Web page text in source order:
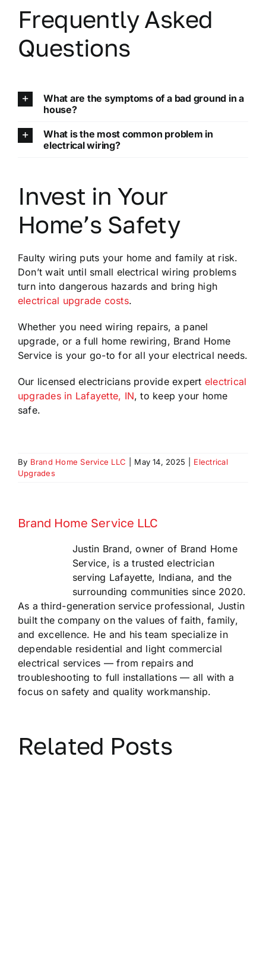
Frequently Asked
Questions
What are the symptoms of a bad ground in a
house?
What is the most common problem in
electrical wiring?
Invest in Your
Home’s Safety
Faulty wiring puts your home and family at risk.
Don’t wait until small electrical wiring problems
turn into dangerous hazards and bring high
electrical upgrade costs.
Whether you need wiring repairs, a panel
upgrade, or a full home rewiring, Brand Home
Service is your go-to for all your electrical needs.
Our licensed electricians provide expert electrical
upgrades in Lafayette, IN, to keep your home
safe.
By Brand Home Service LLC May 14, 2025
Electrical
Upgrades
Justin Brand, owner of Brand Home
Service, is a trusted electrician
serving Lafayette, Indiana, and the
surrounding communities since 2020.
As a third-generation service professional, Justin
built the company on the values of faith, family,
and excellence. He and his team specialize in
dependable residential and light commercial
electrical services — from repairs and
troubleshooting to full installations — all with a
focus on safety and quality workmanship.
Related Posts